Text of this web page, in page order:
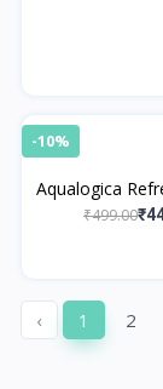
-10%
Aqualogica
Floral Kiss
₹499.00
‹ 1 2